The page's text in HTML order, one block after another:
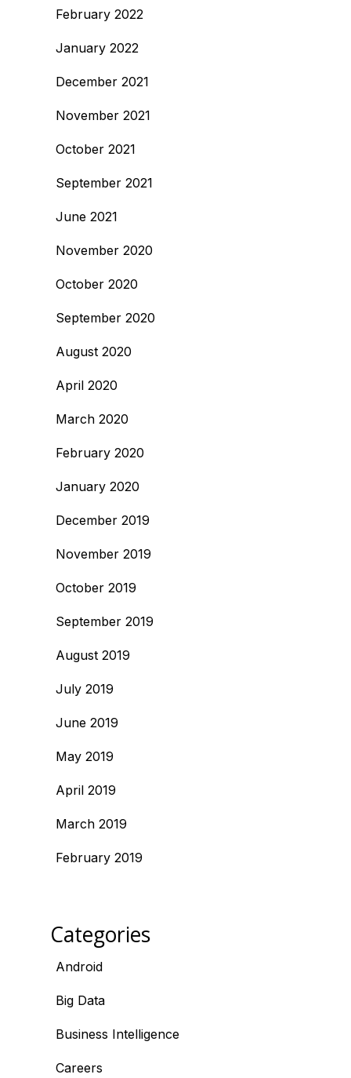
February 2022
January 2022
December 2021
November 2021
October 2021
September 2021
June 2021
November 2020
October 2020
September 2020
August 2020
April 2020
March 2020
February 2020
January 2020
December 2019
November 2019
October 2019
September 2019
August 2019
July 2019
June 2019
May 2019
April 2019
March 2019
February 2019
Categories
Android
Big Data
Business Intelligence
Careers